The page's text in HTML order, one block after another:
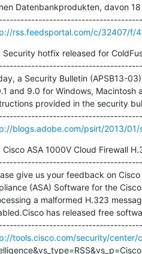
Datenbankprodukten, davon
rss.feedsportal.com/c/32407/f/
hotfix released for
a Security Bulletin (APSB13-
and 9.0 for Windows, Macintosh
provided in the security
blogs.adobe.com/psirt/2013/
ASA 1000V Cloud Firewall
give us your feedback on
(ASA) Software for the
a malformed H.323
has released free
tools.cisco.com/security/center/